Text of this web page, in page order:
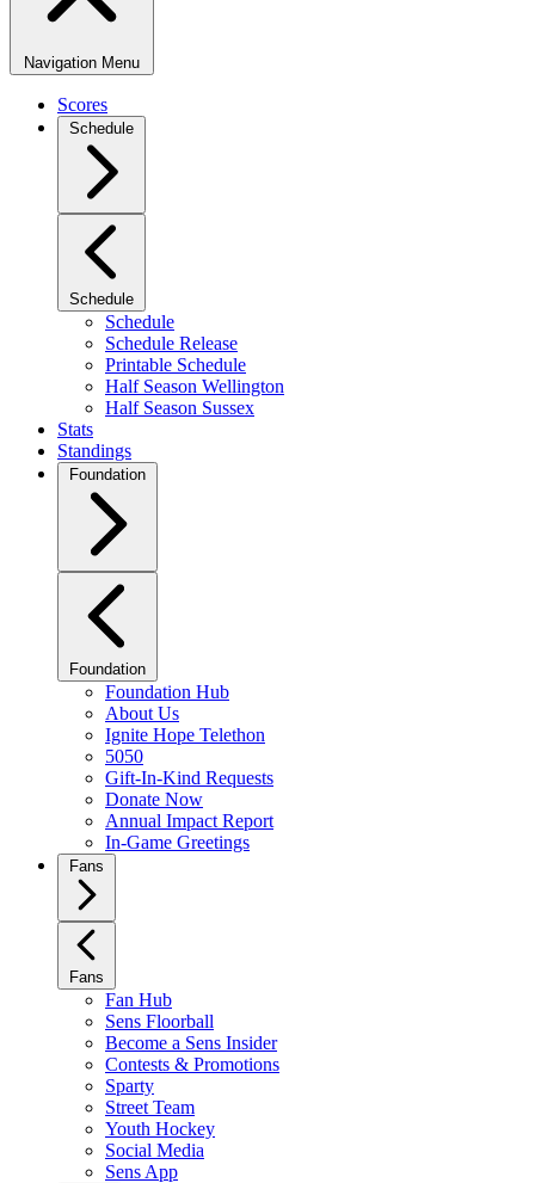
Navigation Menu
Scores
Schedule
Schedule
Schedule
Schedule Release
Printable Schedule
Half Season Wellington
Half Season Sussex
Stats
Standings
Foundation
Foundation
Foundation Hub
About Us
Ignite Hope Telethon
5050
Gift-In-Kind Requests
Donate Now
Annual Impact Report
In-Game Greetings
Fans
Fans
Fan Hub
Sens Floorball
Become a Sens Insider
Contests & Promotions
Sparty
Street Team
Youth Hockey
Social Media
Sens App